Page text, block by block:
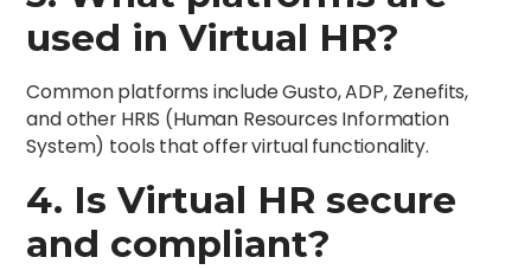
used in Virtual HR?
Common platforms include Gusto, ADP, Zenefits,
and other HRIS (Human Resources Information
System) tools that offer virtual functionality.
4. Is Virtual HR secure
and compliant?